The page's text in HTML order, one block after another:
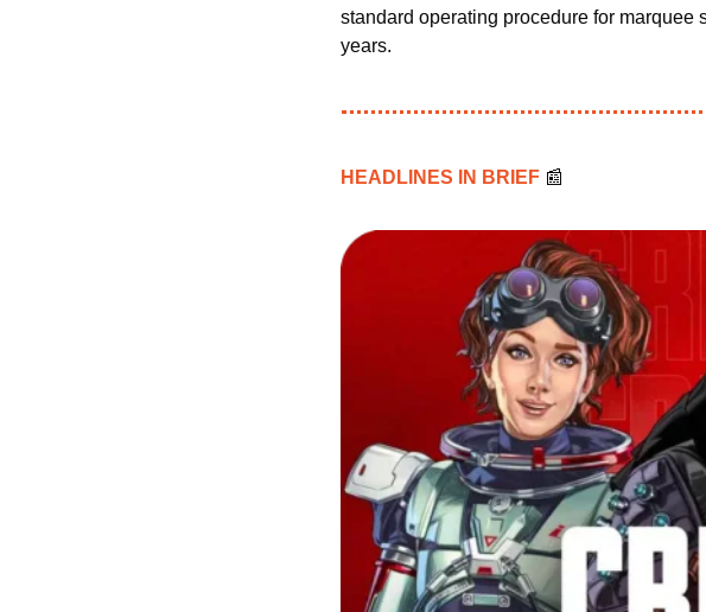
standard operating procedure for marquee
years.
HEADLINES IN BRIEF 📰